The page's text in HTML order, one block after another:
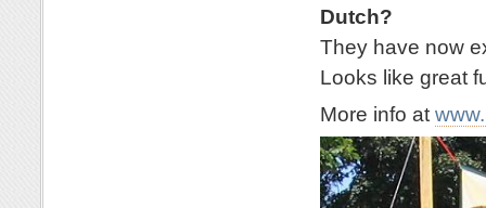
Dutch?
They have now
Looks like great
More info at